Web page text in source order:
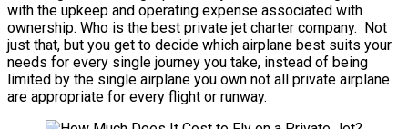
with the upkeep and operating expense associated with
ownership. Who is the best private jet charter company. Not
just that, but you get to decide which airplane best suits your
needs for every single journey you take, instead of being
limited by the single airplane you own not all private airplane
are appropriate for every flight or runway.